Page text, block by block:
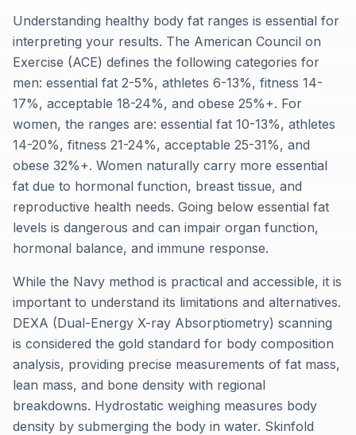
Understanding healthy body fat ranges is essential for
interpreting your results. The American Council on
Exercise (ACE) defines the following categories for
men: essential fat 2-5%, athletes 6-13%, fitness 14-
17%, acceptable 18-24%, and obese 25%+. For
women, the ranges are: essential fat 10-13%, athletes
14-20%, fitness 21-24%, acceptable 25-31%, and
obese 32%+. Women naturally carry more essential
fat due to hormonal function, breast tissue, and
reproductive health needs. Going below essential fat
levels is dangerous and can impair organ function,
hormonal balance, and immune response.
While the Navy method is practical and accessible, it is
important to understand its limitations and alternatives.
DEXA (Dual-Energy X-ray Absorptiometry) scanning
is considered the gold standard for body composition
analysis, providing precise measurements of fat mass,
lean mass, and bone density with regional
breakdowns. Hydrostatic weighing measures body
density by submerging the body in water. Skinfold